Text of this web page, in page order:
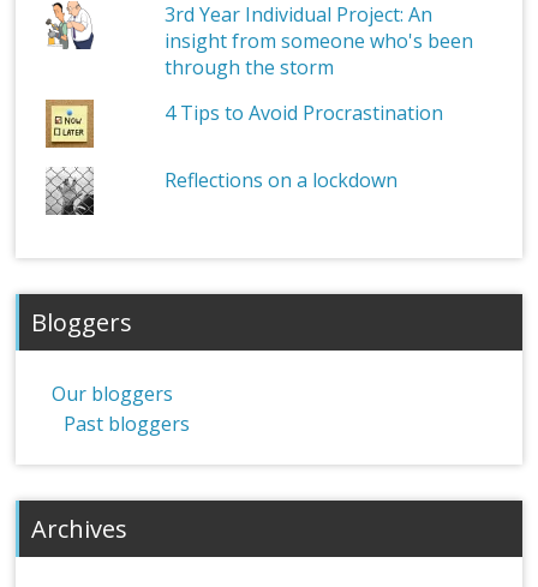
3rd Year Individual Project: An
insight from someone who's been
through the storm
4 Tips to Avoid Procrastination
Reflections on a lockdown
Bloggers
Our bloggers
Past bloggers
Archives